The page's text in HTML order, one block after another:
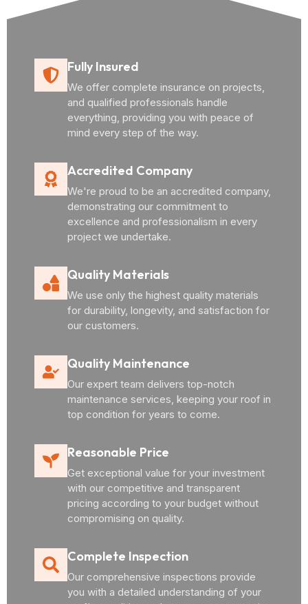
Fully Insured
We offer complete insurance on projects,
and qualified professionals handle
everything, providing you with peace of
mind every step of the way.
Accredited Company
We're proud to be an accredited company,
demonstrating our commitment to
excellence and professionalism in every
project we undertake.
Quality Materials
We use only the highest quality materials
for durability, longevity, and satisfaction for
our customers.
Quality Maintenance
Our expert team delivers top-notch
maintenance services, keeping your roof in
top condition for years to come.
Reasonable Price
Get exceptional value for your investment
with our competitive and transparent
pricing according to your budget without
compromising on quality.
Complete Inspection
Our comprehensive inspections provide
you with a detailed understanding of your